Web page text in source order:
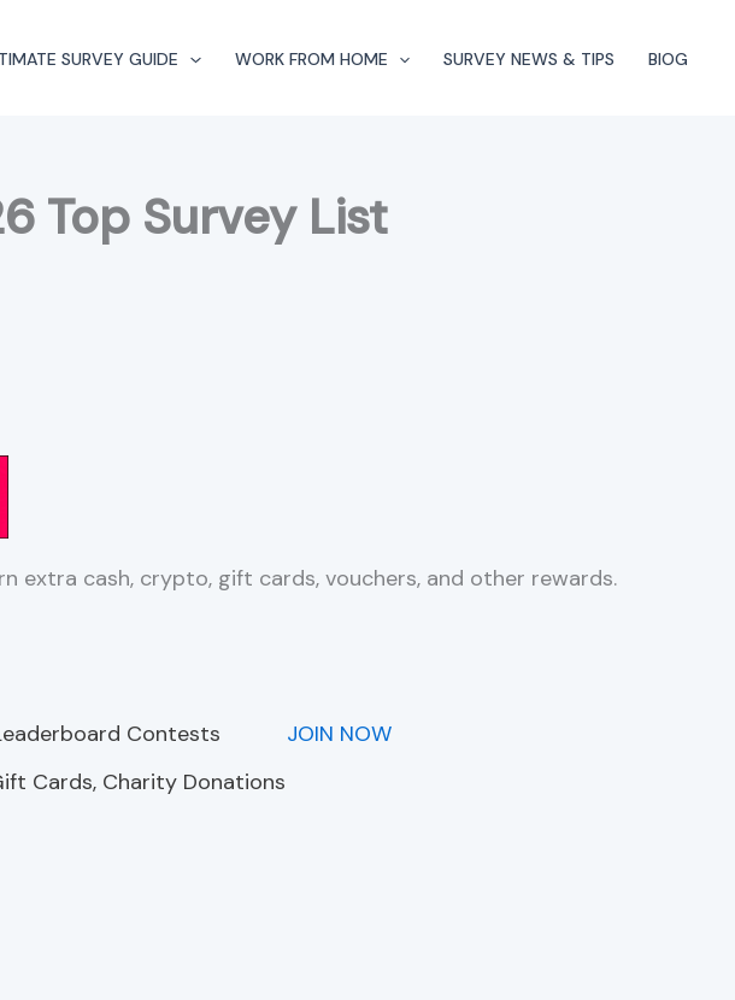
SURVEY GUIDE WORK FROM HOME SURVEY NEWS & TIPS BlOG
Top Survey List
extra cash, crypto, gift cards, vouchers, and other rewards.
Contests
Cards, Charity Donations
JOIN NOW